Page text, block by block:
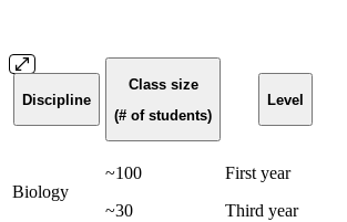
Discipline
Class size
(# of students)
Level
Biology
~100
~30
First year
Third year